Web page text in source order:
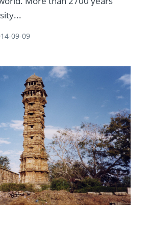
09-09